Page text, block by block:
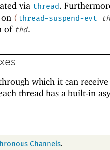
via thread.
(thread-suspend-evt
of thd.
which it can
thread has a built-in
Channels.